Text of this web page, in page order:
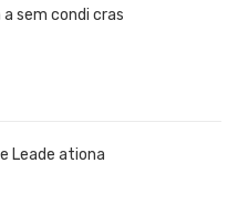
sem condi cras
Leade ationa